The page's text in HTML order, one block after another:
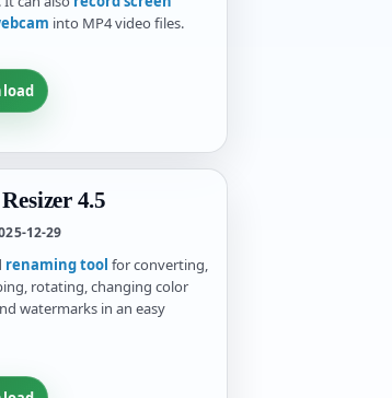
into MP4 video files.
4.5
12-29
renaming tool for converting,
rotating, changing color
watermarks in an easy